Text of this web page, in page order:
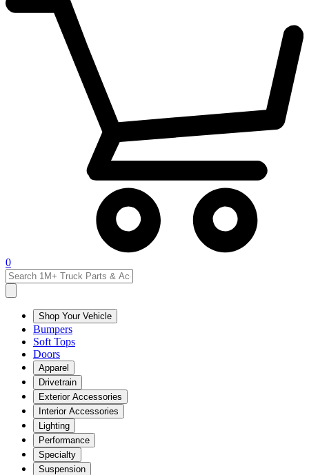
0
Shop Your Vehicle
Bumpers
Soft Tops
Doors
Apparel
Drivetrain
Exterior Accessories
Interior Accessories
Lighting
Performance
Specialty
Suspension